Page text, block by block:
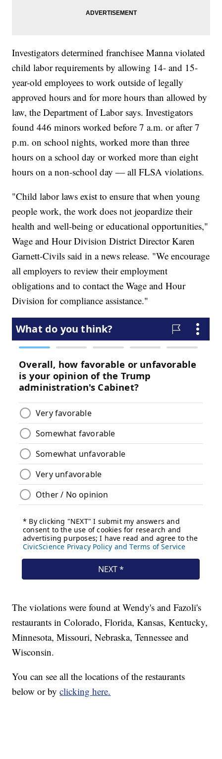
Investigators determined franchisee Manna violated
child labor requirements by allowing 14- and 15-
year-old employees to work outside of legally
approved hours and for more hours than allowed by
law, the Department of Labor says. Investigators
found 446 minors worked before 7 a.m. or after 7
p.m. on school nights, worked more than three
hours on a school day or worked more than eight
hours on a non-school day — all FLSA violations.
"Child labor laws exist to ensure that when young
people work, the work does not jeopardize their
health and well-being or educational opportunities,"
Wage and Hour Division District Director Karen
Garnett-Civils said in a news release. "We encourage
all employers to review their employment
obligations and to contact the Wage and Hour
Division for compliance assistance."
The violations were found at Wendy's and Fazoli's
restaurants in Colorado, Florida, Kansas, Kentucky,
Minnesota, Missouri, Nebraska, Tennessee and
Wisconsin.
You can see all the locations of the restaurants
below or byclicking here.